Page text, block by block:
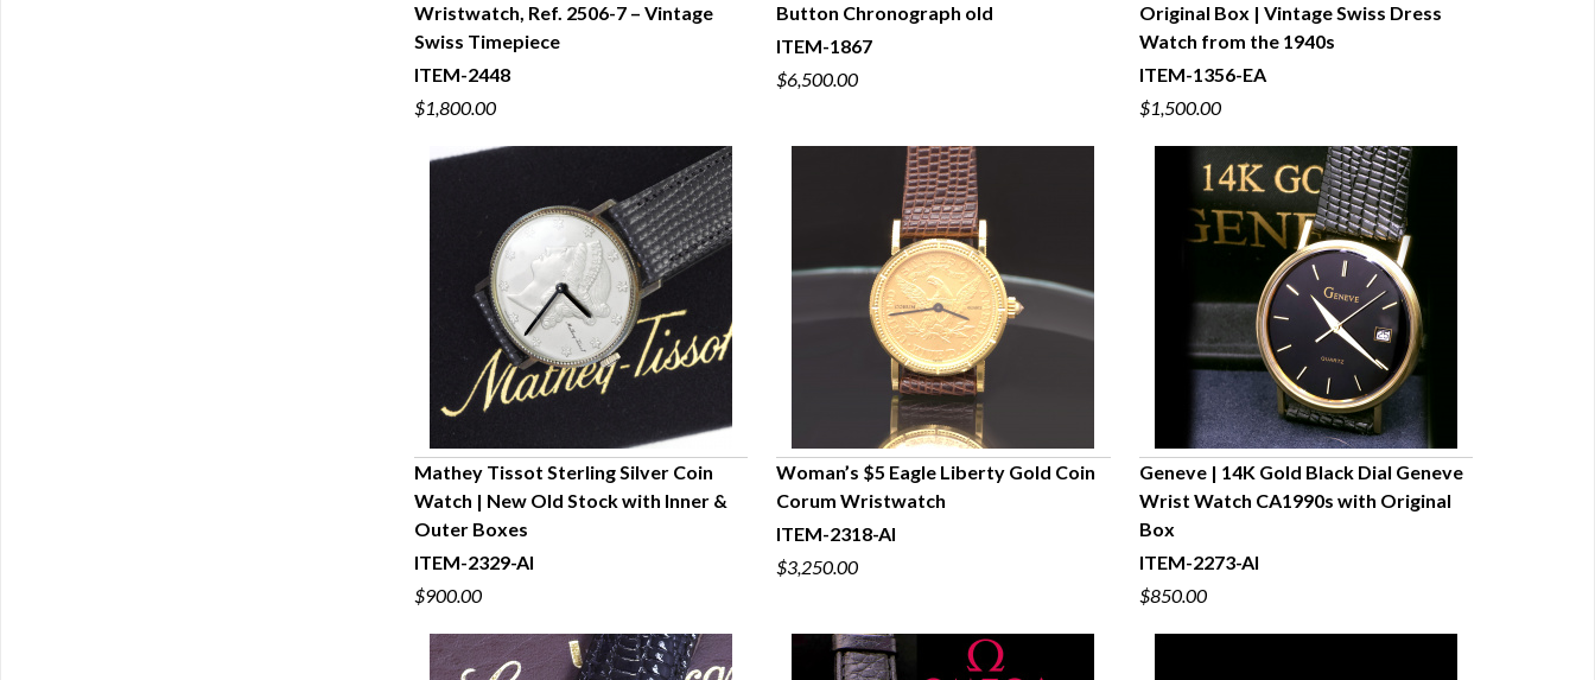
QUICK VIEW
Wristwatch, Ref. 2506-7 – Vintage
Swiss Timepiece
ITEM-2448
$1,800.00
QUICK VIEW
Button Chronograph old
ITEM-1867
$6,500.00
QUICK VIEW
Original Box | Vintage Swiss Dress
Watch from the 1940s
ITEM-1356-EA
$1,500.00
QUICK VIEW
Mathey Tissot Sterling Silver Coin
Watch | New Old Stock with Inner &
Outer Boxes
ITEM-2329-AI
$900.00
QUICK VIEW
Woman’s $5 Eagle Liberty Gold Coin
Corum Wristwatch
ITEM-2318-AI
$3,250.00
QUICK VIEW
Geneve | 14K Gold Black Dial Geneve
Wrist Watch CA1990s with Original
Box
ITEM-2273-AI
$850.00